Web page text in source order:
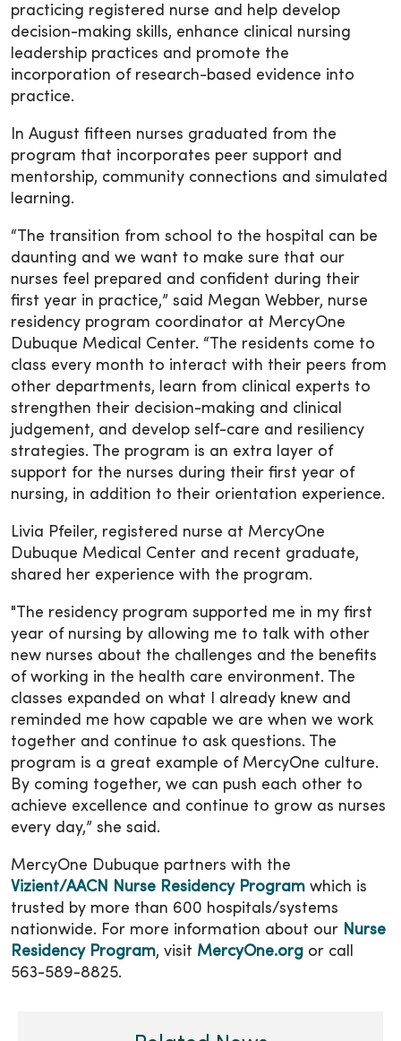
practicing registered nurse and help develop
decision-making skills, enhance clinical nursing
leadership practices and promote the
incorporation of research-based evidence into
practice.
In August fifteen nurses graduated from the
program that incorporates peer support and
mentorship, community connections and simulated
learning.
“The transition from school to the hospital can be
daunting and we want to make sure that our
nurses feel prepared and confident during their
first year in practice,” said Megan Webber, nurse
residency program coordinator at MercyOne
Dubuque Medical Center. “The residents come to
class every month to interact with their peers from
other departments, learn from clinical experts to
strengthen their decision-making and clinical
judgement, and develop self-care and resiliency
strategies. The program is an extra layer of
support for the nurses during their first year of
nursing, in addition to their orientation experience.
Livia Pfeiler, registered nurse at MercyOne
Dubuque Medical Center and recent graduate,
shared her experience with the program.
"The residency program supported me in my first
year of nursing by allowing me to talk with other
new nurses about the challenges and the benefits
of working in the health care environment. The
classes expanded on what I already knew and
reminded me how capable we are when we work
together and continue to ask questions. The
program is a great example of MercyOne culture.
By coming together, we can push each other to
achieve excellence and continue to grow as nurses
every day,” she said.
MercyOne Dubuque partners with the
Vizient/AACN Nurse Residency Program which is
trusted by more than 600 hospitals/systems
nationwide. For more information about our Nurse
Residency Program, visit MercyOne.org or call
563-589-8825.